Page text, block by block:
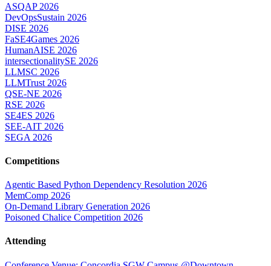
ASQAP 2026
DevOpsSustain 2026
DISE 2026
FaSE4Games 2026
HumanAISE 2026
intersectionalitySE 2026
LLMSC 2026
LLMTrust 2026
QSE-NE 2026
RSE 2026
SE4ES 2026
SEE-AIT 2026
SEGA 2026
Competitions
Agentic Based Python Dependency Resolution 2026
MemComp 2026
On-Demand Library Generation 2026
Poisoned Chalice Competition 2026
Attending